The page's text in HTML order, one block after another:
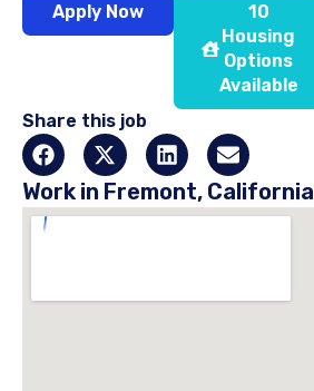
Apply Now
10
Housing
Options
Available
Share this job
Work in Fremont, California